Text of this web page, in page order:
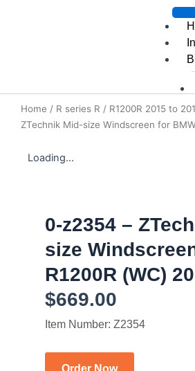
Home / R series R / R1200R 2015 to
ZTechnik Mid-size Windscreen for
Loading...
0-z2354 –
size
R1200R (WC)
$669.00
Item Number: Z2354
Order Now